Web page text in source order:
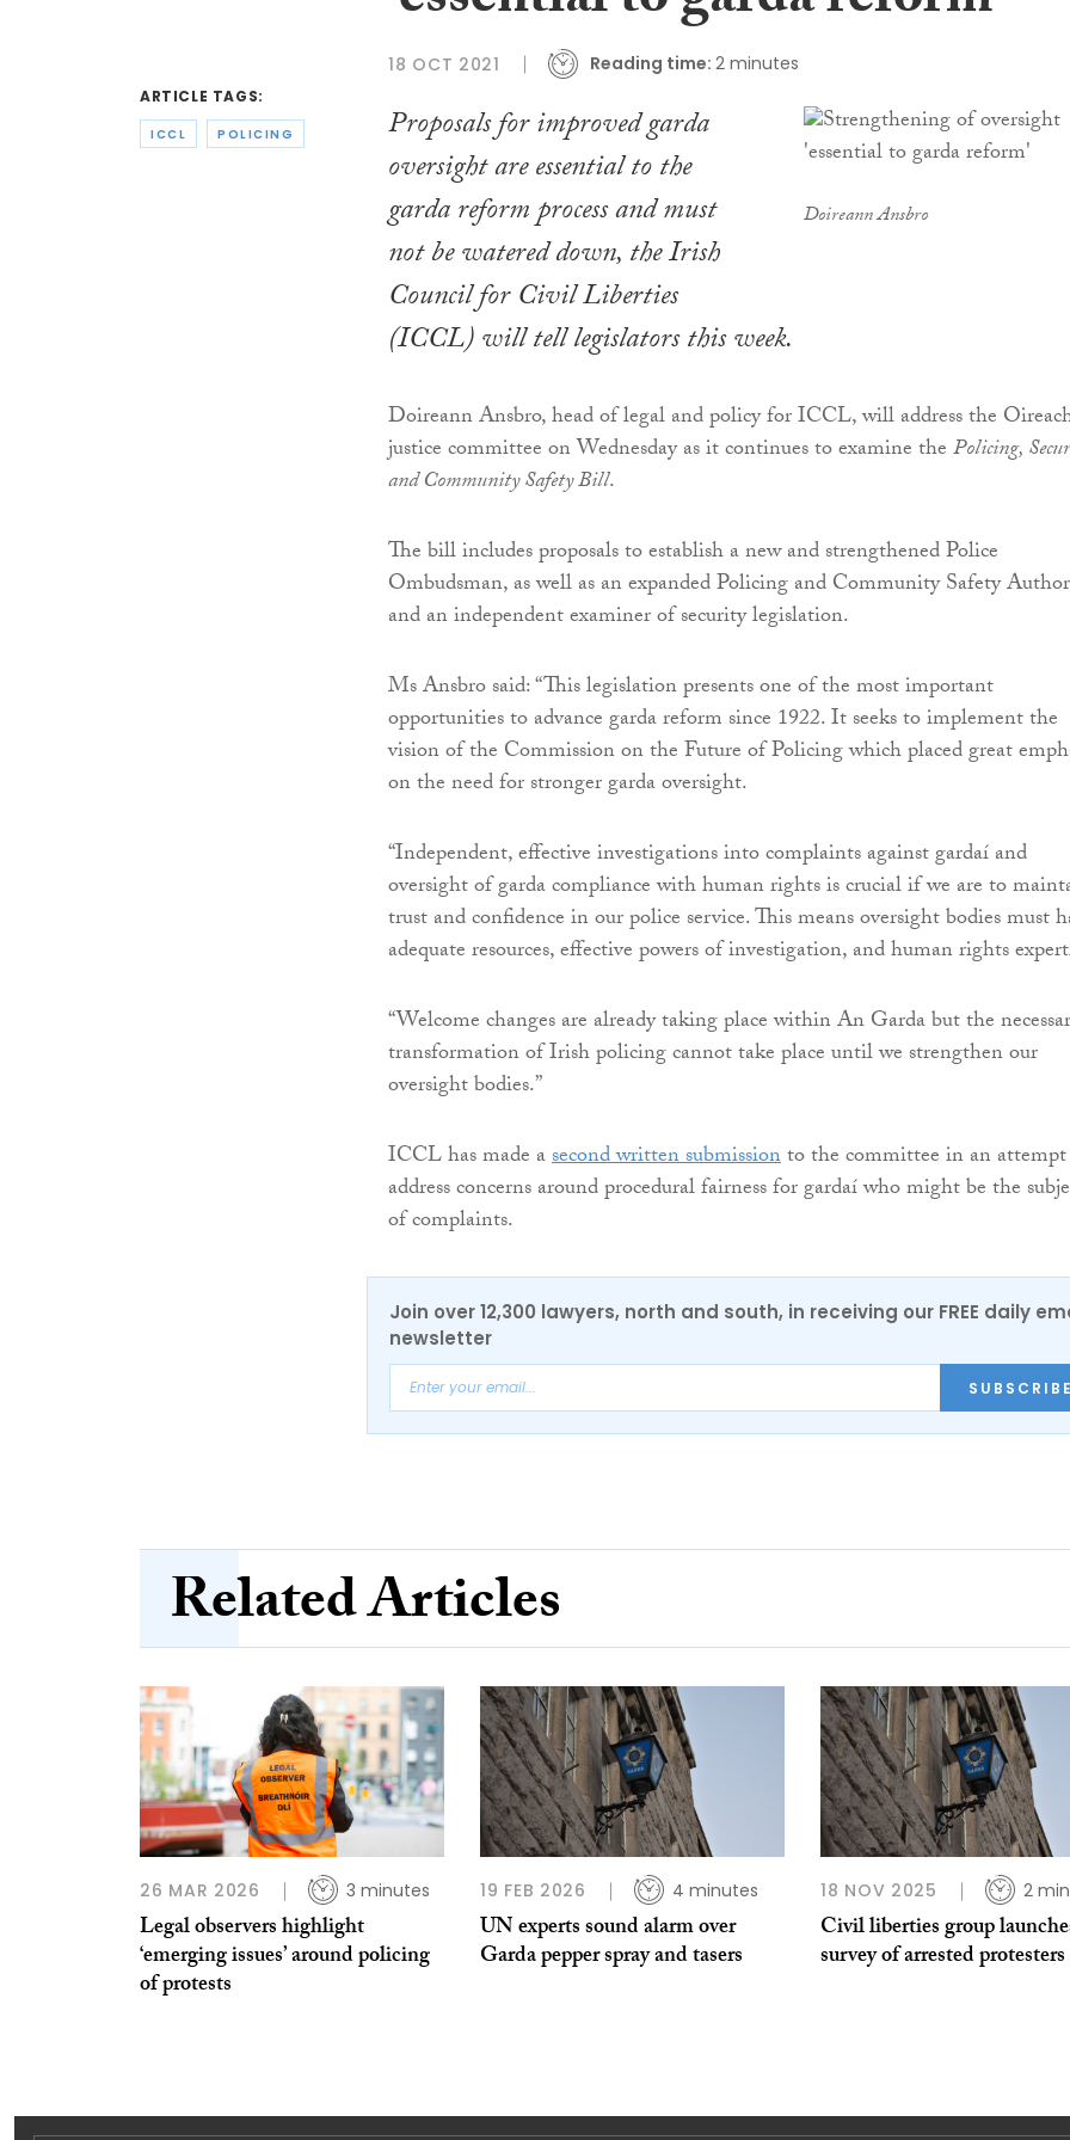
ARTICLE TAGS:
ICCL POLICING
18 OCT 2021 Reading time: 2 minutes
Doireann Ansbro
Proposals for improved garda
oversight are essential to the
garda reform process and must
not be watered down, the Irish
Council for Civil Liberties
(ICCL) will tell legislators this week.
Doireann Ansbro, head of legal and policy for ICCL, will address the
justice committee on Wednesday as it continues to examine thePolicing,
and Community Safety Bill.
The bill includes proposals to establish a new and strengthened Police
Ombudsman, as well as an expanded Policing and Community Safety
and an independent examiner of security legislation.
Ms Ansbro said: “This legislation presents one of the most important
opportunities to advance garda reform since 1922. It seeks to implement the
vision of the Commission on the Future of Policing which placed great
on the need for stronger garda oversight.
“Independent, effective investigations into complaints against gardaí and
oversight of garda compliance with human rights is crucial if we are to
trust and confidence in our police service. This means oversight bodies must
adequate resources, effective powers of investigation, and human rights
“Welcome changes are already taking place within An Garda but the
transformation of Irish policing cannot take place until we strengthen our
oversight bodies.”
ICCL has made asecond written submissionto the committee in an
address concerns around procedural fairness for gardaí who might be the
of complaints.
Join over 12,300 lawyers, north and south, in receiving our FREE daily
newsletter
SUBSCRIBE
Related Articles
26 MAR 2026 3 minutes
Legal observers highlight
‘emerging issues’ around policing
of protests
19 FEB 2026 4 minutes
UN experts sound alarm over
Garda pepper spray and tasers
18 NOV 2025 2
Civil liberties group
survey of arrested protesters